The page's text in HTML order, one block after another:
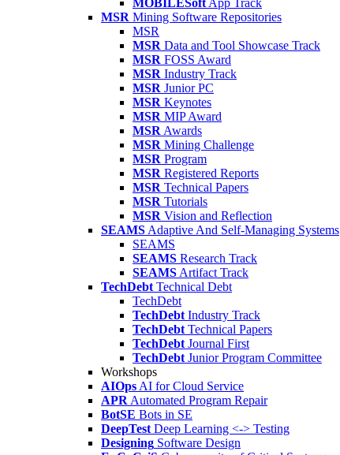
MOBILESoft App Track
MSR Mining Software Repositories
MSR
MSR Data and Tool Showcase Track
MSR FOSS Award
MSR Industry Track
MSR Junior PC
MSR Keynotes
MSR MIP Award
MSR Awards
MSR Mining Challenge
MSR Program
MSR Registered Reports
MSR Technical Papers
MSR Tutorials
MSR Vision and Reflection
SEAMS Adaptive And Self-Managing Systems
SEAMS
SEAMS Research Track
SEAMS Artifact Track
TechDebt Technical Debt
TechDebt
TechDebt Industry Track
TechDebt Technical Papers
TechDebt Journal First
TechDebt Junior Program Committee
Workshops
AIOps AI for Cloud Service
APR Automated Program Repair
BotSE Bots in SE
DeepTest Deep Learning <-> Testing
Designing Software Design